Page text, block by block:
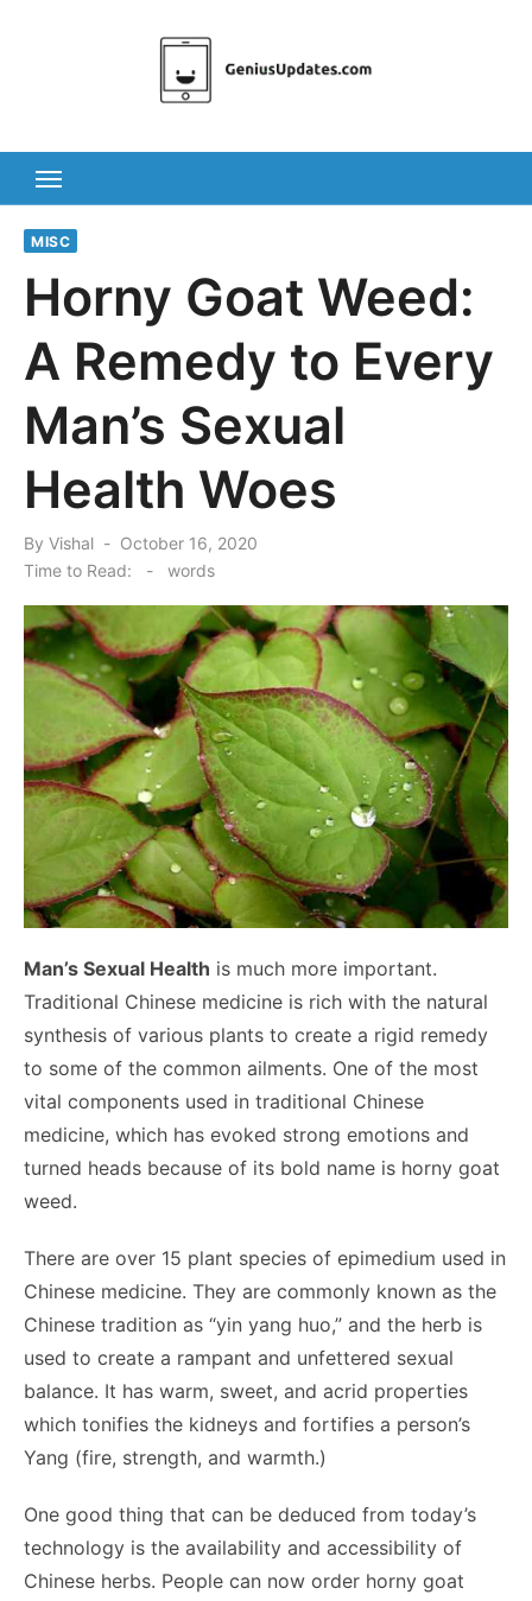
MISC
Horny Goat Weed:
A Remedy to Every
Man’s Sexual
Health Woes
By Vishal
Posted
on
October 16, 2020
Time to Read:
- words
Man’s Sexual Health is much more important.
Traditional Chinese medicine is rich with the natural
synthesis of various plants to create a rigid remedy
to some of the common ailments. One of the most
vital components used in traditional Chinese
medicine, which has evoked strong emotions and
turned heads because of its bold name is horny goat
weed.
There are over 15 plant species of epimedium used in
Chinese medicine. They are commonly known as the
Chinese tradition as “yin yang huo,” and the herb is
used to create a rampant and unfettered sexual
balance. It has warm, sweet, and acrid properties
which tonifies the kidneys and fortifies a person’s
Yang (fire, strength, and warmth.)
One good thing that can be deduced from today’s
technology is the availability and accessibility of
Chinese herbs. People can now order horny goat